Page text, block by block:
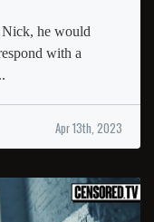
Nick, he would
with a
Apr 13th, 2023